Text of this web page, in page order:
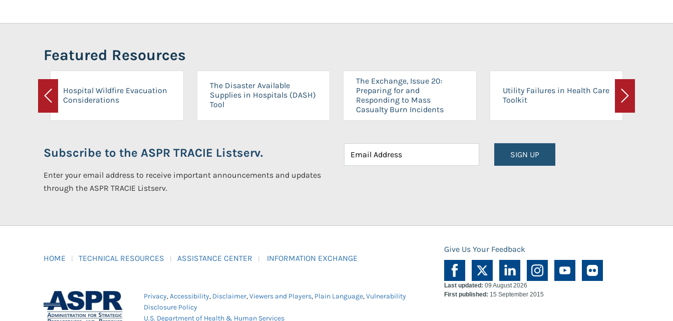
Featured Resources
Previous
Hospital Wildfire Evacuation
Considerations
The Disaster Available
Supplies in Hospitals (DASH)
Tool
The Exchange, Issue 20:
Preparing for and
Responding to Mass
Casualty Burn Incidents
Utility Failures in Health Care
Toolkit
Next
Subscribe to the ASPR TRACIE Listserv.
Enter your email address to receive important announcements and updates
through the ASPR TRACIE Listserv.
SIGN UP
HOME TECHNICAL RESOURCES ASSISTANCE CENTER INFORMATION EXCHANGE
Give Us Your Feedback
Privacy,Accessibility, Disclaimer,Viewers and Players, Plain Language,Vulnerability
Disclosure Policy
U.S. Department of Health & Human Services
Last updated: 09 August 2026
First published: 15 September 2015